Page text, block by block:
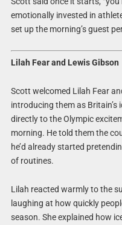
emotionally invested in
set up the morning’s guest
Lilah Fear and Lewis Gibson
Scott welcomed Lilah Fear
introducing them as Britain’s
directly to the Olympic
morning. He told them the
he’d already started
of routines.
Lilah reacted warmly to the
laughing at how quickly
season. She explained how